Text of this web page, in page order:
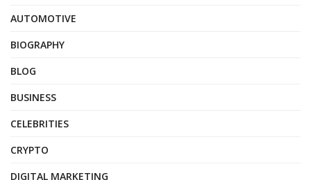
AUTOMOTIVE
BIOGRAPHY
BLOG
BUSINESS
CELEBRITIES
CRYPTO
DIGITAL MARKETING